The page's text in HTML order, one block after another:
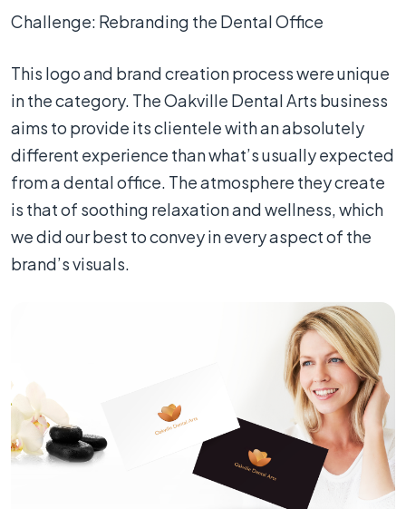
Challenge: Rebranding the Dental Office
This logo and brand creation process were unique
in the category. The Oakville Dental Arts business
aims to provide its clientele with an absolutely
different experience than what’s usually expected
from a dental office. The atmosphere they create
is that of soothing relaxation and wellness, which
we did our best to convey in every aspect of the
brand’s visuals.